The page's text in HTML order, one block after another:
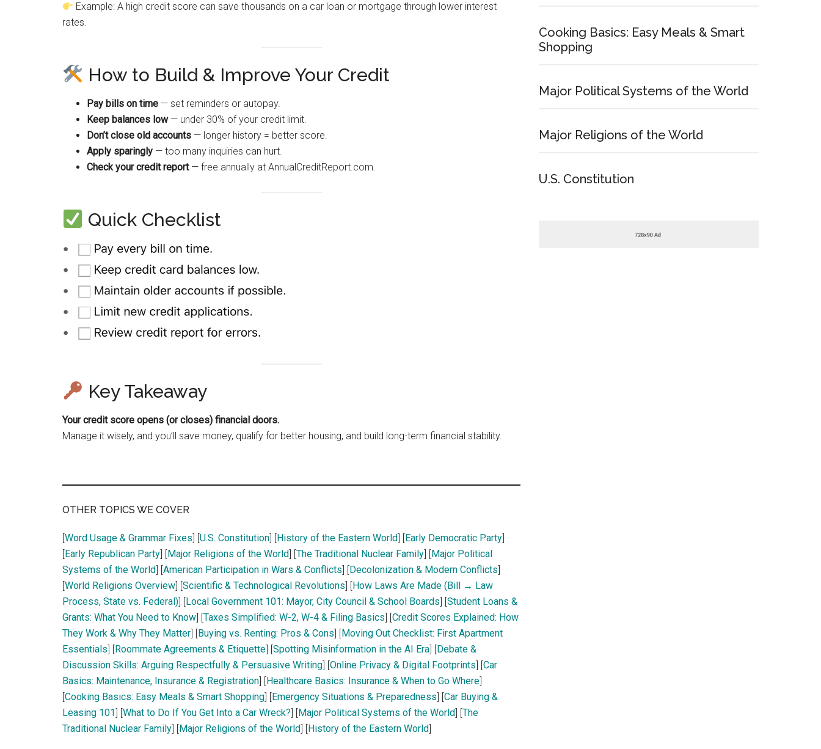
Example: A high credit score can save thousands on a car loan or mortgage through lower interest
rates.
How to Build & Improve Your Credit
Pay bills on time — set reminders or autopay.
Keep balances low— under 30% of your credit limit.
Don’t close old accounts — longer history = better score.
Apply sparingly — too many inquiries can hurt.
Check your credit report— free annually at AnnualCreditReport.com.
Quick Checklist
Key Takeaway
Your credit score opens (or closes) financial doors.
Manage it wisely, and you’ll save money, qualify for better housing, and build long-term financial stability.
OTHER TOPICS WE COVER
[Word Usage & Grammar Fixes] [U.S. Constitution] [History of the Eastern World] [Early Democratic Party]
[Early Republican Party] [Major Religions of the World] [The Traditional Nuclear Family] [Major Political
Systems of the World] [American Participation in Wars & Conflicts] [Decolonization & Modern Conflicts]
[World Religions Overview] [Scientific & Technological Revolutions] [How Laws Are Made (Bill → Law
Process, State vs. Federal)] [Local Government 101: Mayor, City Council & School Boards] [Student Loans &
Grants: What You Need to Know] [Taxes Simplified: W-2, W-4 & Filing Basics] [Credit Scores Explained: How
They Work & Why They Matter] [Buying vs. Renting: Pros & Cons] [Moving Out Checklist: First Apartment
Essentials] [Roommate Agreements & Etiquette] [Spotting Misinformation in the AI Era] [Debate &
Discussion Skills: Arguing Respectfully & Persuasive Writing] [Online Privacy & Digital Footprints] [Car
Basics: Maintenance, Insurance & Registration] [Healthcare Basics: Insurance & When to Go Where]
[Cooking Basics: Easy Meals & Smart Shopping] [Emergency Situations & Preparedness] [Car Buying &
Leasing 101] [What to Do If You Get Into a Car Wreck?] [Major Political Systems of the World] [The
Traditional Nuclear Family] [Major Religions of the World] [History of the Eastern World]
Cooking Basics: Easy Meals & Smart
Shopping
Major Political Systems of the World
Major Religions of the World
U.S. Constitution